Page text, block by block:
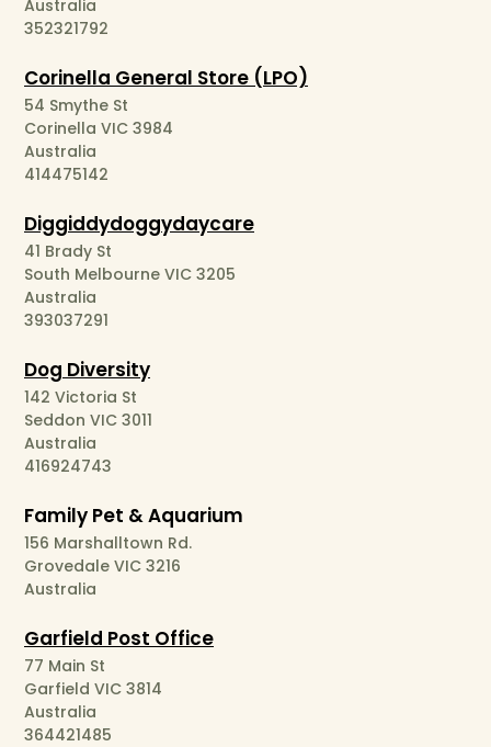
Australia
352321792
Corinella General Store (LPO)
54 Smythe St
Corinella VIC 3984
Australia
414475142
Diggiddydoggydaycare
41 Brady St
South Melbourne VIC 3205
Australia
393037291
Dog Diversity
142 Victoria St
Seddon VIC 3011
Australia
416924743
Family Pet & Aquarium
156 Marshalltown Rd.
Grovedale VIC 3216
Australia
Garfield Post Office
77 Main St
Garfield VIC 3814
Australia
364421485